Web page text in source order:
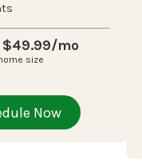
mo
size
Now